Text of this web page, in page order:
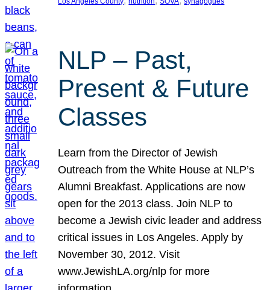
NLP – Past,
Present & Future
Classes
Learn from the Director of Jewish
Outreach from the White House at NLP’s
Alumni Breakfast. Applications are now
open for the 2013 class. Join NLP to
become a Jewish civic leader and address
critical issues in Los Angeles. Apply by
November 30, 2012. Visit
www.JewishLA.org/nlp for more